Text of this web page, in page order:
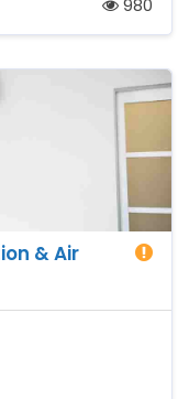
980
& Air